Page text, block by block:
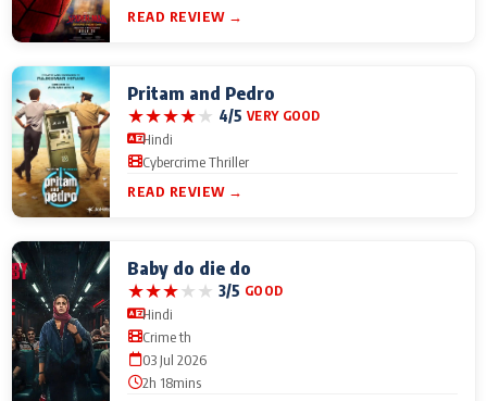
READ REVIEW →
Pritam and Pedro
★★★★★ 4/5 VERY GOOD
Hindi
Cybercrime Thriller
READ REVIEW →
Baby do die do
★★★★★ 3/5 GOOD
Hindi
Crime th
03 Jul 2026
2h 18mins